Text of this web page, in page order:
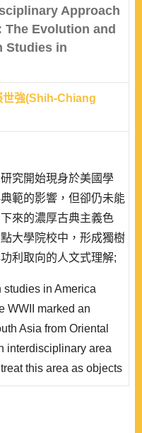
Approach
Evolution and
Studies in
世強(Shih-Chiang
究開始現身於美國學
範的影響，但卻仍未能
來的濃厚古典主義色
大學院校中，形成獨樹
利取向的人文式理解;
與反省，過去對於南亞
檢討與轉變。在本文的
美國學界發展軌跡的回
in America
WWII marked an
Asia from Oriental
interdisciplinary area
this area as objects
During the ensuing